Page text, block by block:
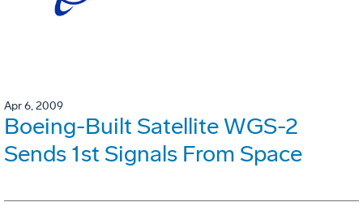
Apr 6, 2009
Boeing-Built Satellite WGS-2
Sends 1st Signals From Space